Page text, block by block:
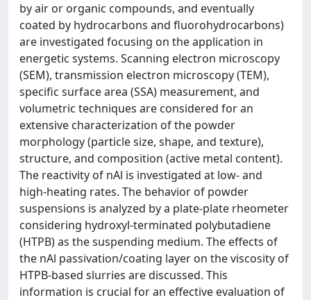
by air or organic compounds, and eventually
coated by hydrocarbons and fluorohydrocarbons)
are investigated focusing on the application in
energetic systems. Scanning electron microscopy
(SEM), transmission electron microscopy (TEM),
specific surface area (SSA) measurement, and
volumetric techniques are considered for an
extensive characterization of the powder
morphology (particle size, shape, and texture),
structure, and composition (active metal content).
The reactivity of nAl is investigated at low- and
high-heating rates. The behavior of powder
suspensions is analyzed by a plate-plate rheometer
considering hydroxyl-terminated polybutadiene
(HTPB) as the suspending medium. The effects of
the nAl passivation/coating layer on the viscosity of
HTPB-based slurries are discussed. This
information is crucial for an effective evaluation of